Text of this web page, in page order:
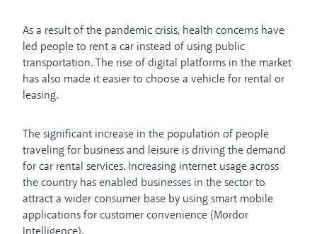
As a result of the pandemic crisis, health concerns have
led people to rent a car instead of using public
transportation. The rise of digital platforms in the market
has also made it easier to choose a vehicle for rental or
leasing.
The significant increase in the population of people
traveling for business and leisure is driving the demand
for car rental services. Increasing internet usage across
the country has enabled businesses in the sector to
attract a wider consumer base by using smart mobile
applications for customer convenience (Mordor